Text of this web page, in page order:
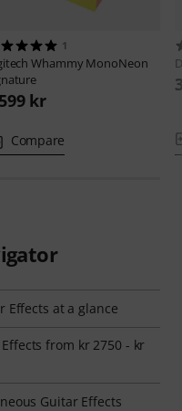
1
Whammy MonoNeon
kr
Compare
Effects at a glance
from kr 2750 - kr
Guitar Effects